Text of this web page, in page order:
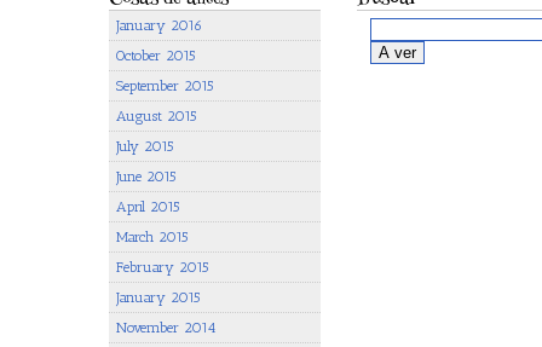
January 2016
October 2015
September 2015
August 2015
July 2015
June 2015
April 2015
March 2015
February 2015
January 2015
November 2014